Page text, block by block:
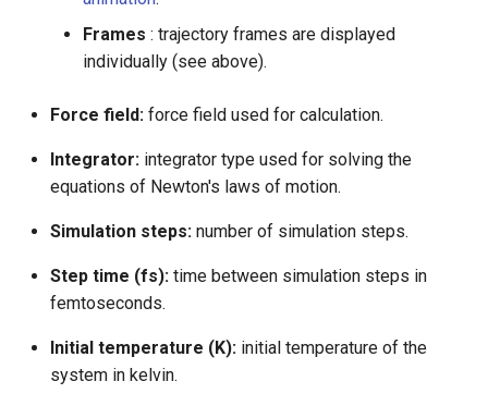
Frames : trajectory frames are displayed
individually (see above).
Force field: force field used for calculation.
Integrator: integrator type used for solving the
equations of Newton's laws of motion.
Simulation steps: number of simulation steps.
Step time (fs): time between simulation steps in
femtoseconds.
Initial temperature (K): initial temperature of the
system in kelvin.